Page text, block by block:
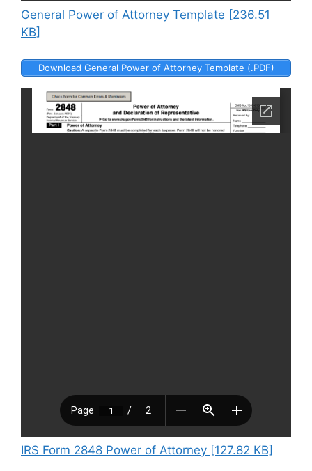
General Power of Attorney Template [236.51
KB]
Download General Power of Attorney Template (.PDF)
IRS Form 2848 Power of Attorney [127.82 KB]